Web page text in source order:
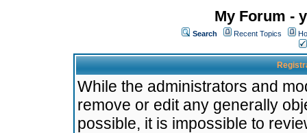
My Forum -
Search Recent Topics
While the administrators and
remove or edit any generally
possible, it is impossible to